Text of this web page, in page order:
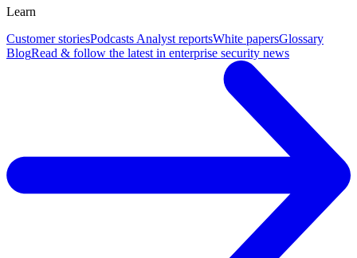
Learn
Customer storiesPodcasts Analyst reportsWhite papersGlossary
BlogRead & follow the latest in enterprise security news